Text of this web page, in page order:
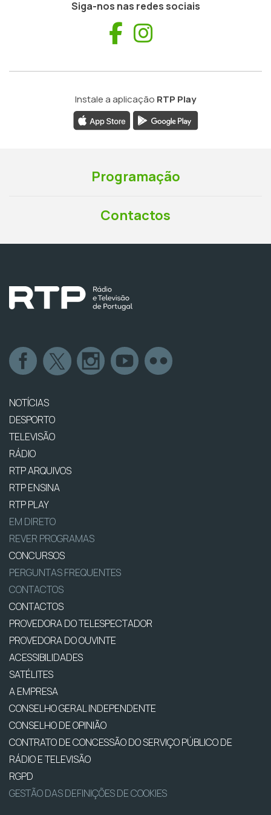
Siga-nos nas redes sociais
Facebook
Instale a aplicação RTP Play
Programação
Contactos
NOTÍCIAS
DESPORTO
TELEVISÃO
RÁDIO
RTP ARQUIVOS
RTP ENSINA
RTP PLAY
EM DIRETO
REVER PROGRAMAS
CONCURSOS
PERGUNTAS FREQUENTES
CONTACTOS
CONTACTOS
PROVEDORA DO TELESPECTADOR
PROVEDORA DO OUVINTE
ACESSIBILIDADES
SATÉLITES
A EMPRESA
CONSELHO GERAL INDEPENDENTE
CONSELHO DE OPINIÃO
CONTRATO DE CONCESSÃO DO SERVIÇO PÚBLICO DE
RÁDIO E TELEVISÃO
RGPD
GESTÃO DAS DEFINIÇÕES DE COOKIES